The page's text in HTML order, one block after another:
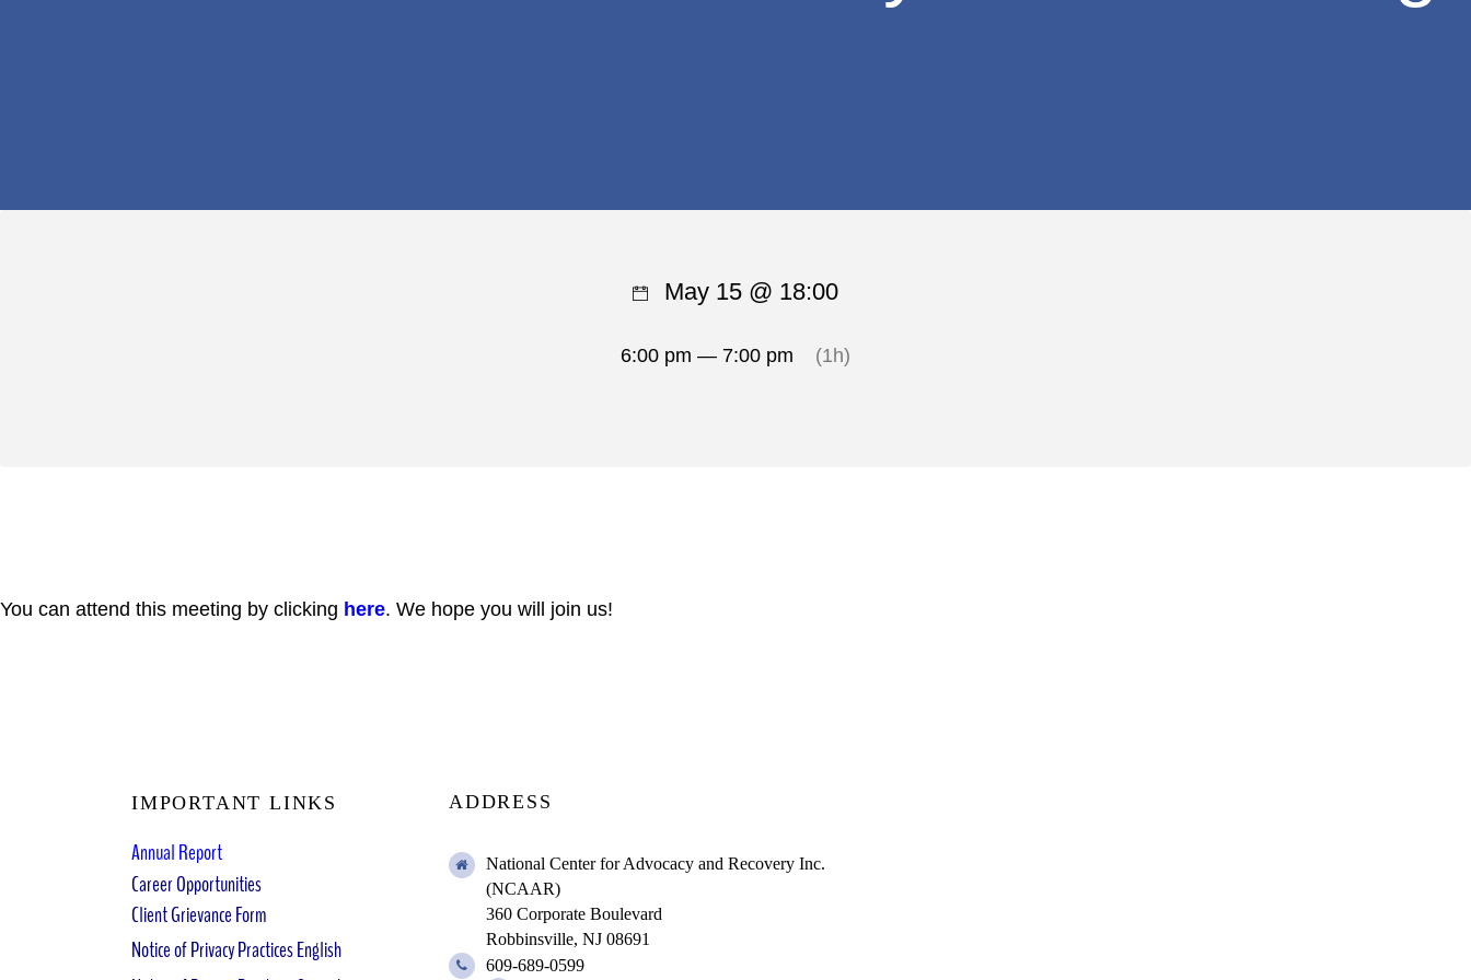
You can attend this meeting by clicking here. We hope you will join us!
May 15 @ 18:00
6:00 pm — 7:00 pm (1h)
IMPORTANT LINKS
Annual Report
Career Opportunities
Client Grievance Form
Notice of Privacy Practices English
ADDRESS
National Center for Advocacy and Recovery Inc.
(NCAAR)
360 Corporate Boulevard
Robbinsville, NJ 08691
609-689-0599